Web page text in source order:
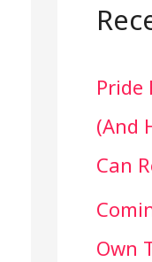
r
h
f
o
r
:
Pride
(And
Can
Own